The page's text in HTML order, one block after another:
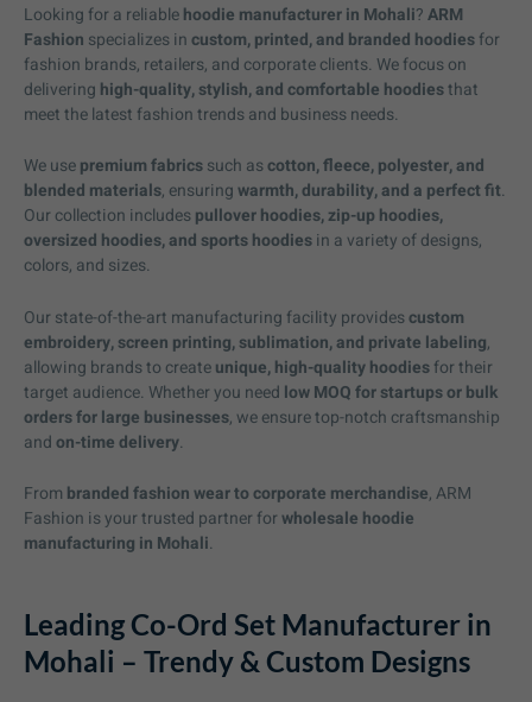
Looking for a reliablehoodie manufacturer in Mohali?ARM
Fashion specializes incustom, printed, and branded hoodiesfor
fashion brands, retailers, and corporate clients. We focus on
delivering high-quality, stylish, and comfortable hoodiesthat
meet the latest fashion trends and business needs.
We usepremium fabricssuch ascotton, fleece, polyester, and
blended materials, ensuringwarmth, durability, and a perfect fit.
Our collection includespullover hoodies, zip-up hoodies,
oversized hoodies, and sports hoodiesin a variety of designs,
colors, and sizes.
Our state-of-the-art manufacturing facility providescustom
embroidery, screen printing, sublimation, and private labeling,
allowing brands to createunique, high-quality hoodiesfor their
target audience. Whether you need low MOQ for startups or bulk
orders for large businesses, we ensure top-notch craftsmanship
andon-time delivery.
From branded fashion wear to corporate merchandise, ARM
Fashion is your trusted partner forwholesale hoodie
manufacturing in Mohali.
Leading Co-Ord Set Manufacturer in
Mohali – Trendy & Custom Designs